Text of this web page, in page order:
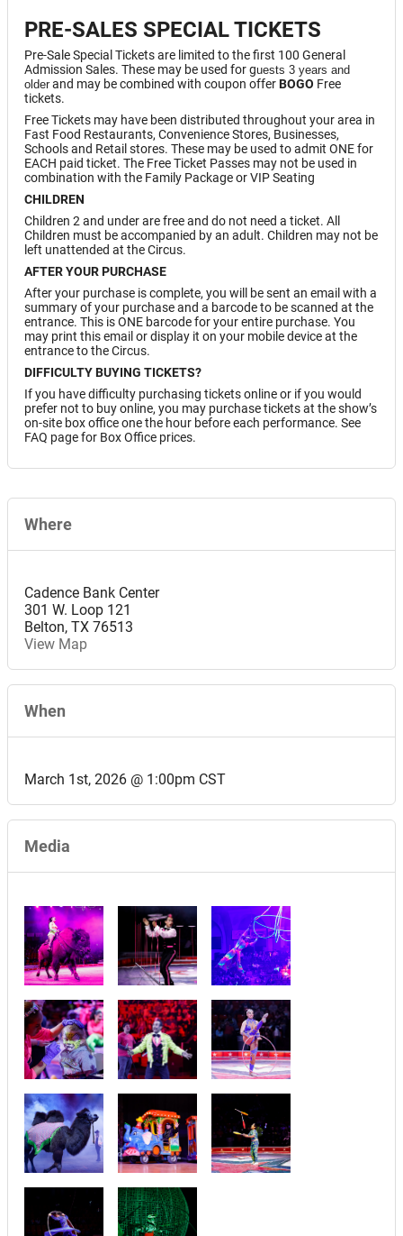
PRE-SALES SPECIAL TICKETS
Pre-Sale Special Tickets are limited to the first 100 General
Admission Sales. These may be used for guests 3 years and
older and may be combined with coupon offerBOGO Free
tickets.
Free Tickets may have been distributed throughout your area in
Fast Food Restaurants, Convenience Stores, Businesses,
Schools and Retail stores. These may be used to admit ONE for
EACH paid ticket. The Free Ticket Passes may not be used in
combination with the Family Package or VIP Seating
CHILDREN
Children 2 and under are free and do not need a ticket. All
Children must be accompanied by an adult. Children may not be
left unattended at the Circus.
AFTER YOUR PURCHASE
After your purchase is complete, you will be sent an email with a
summary of your purchase and a barcode to be scanned at the
entrance. This is ONE barcode for your entire purchase. You
may print this email or display it on your mobile device at the
entrance to the Circus.
DIFFICULTY BUYING TICKETS?
If you have difficulty purchasing tickets online or if you would
prefer not to buy online, you may purchase tickets at the show’s
on-site box office one the hour before each performance. See
FAQ page for Box Office prices.
Where
Cadence Bank Center
301 W. Loop 121
Belton, TX 76513
View Map
When
March 1st, 2026 @ 1:00pm CST
Media